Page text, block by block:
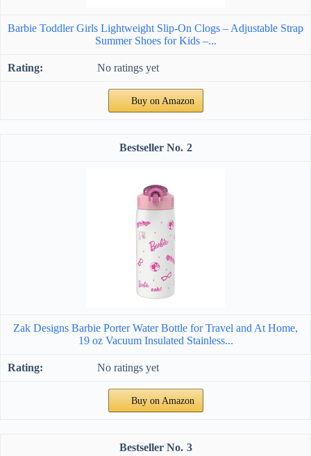
Barbie Toddler Girls Lightweight Slip-On Clogs – Adjustable Strap
Summer Shoes for Kids –...
No ratings yet
Buy on Amazon
2
Zak Designs Barbie Porter Water Bottle for Travel and At Home,
19 oz Vacuum Insulated Stainless...
No ratings yet
Buy on Amazon
3